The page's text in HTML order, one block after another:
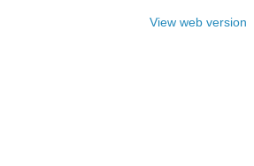
View web version